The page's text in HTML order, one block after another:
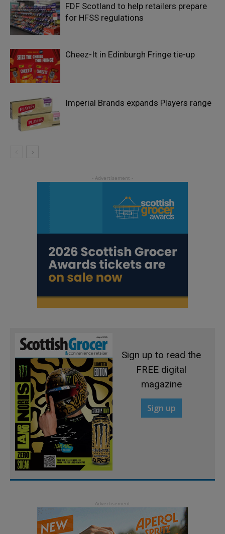
FDF Scotland to help retailers prepare
for HFSS regulations
Cheez-It in Edinburgh Fringe tie-up
Imperial Brands expands Players range
Sign up to read the
FREE digital
magazine
Sign up